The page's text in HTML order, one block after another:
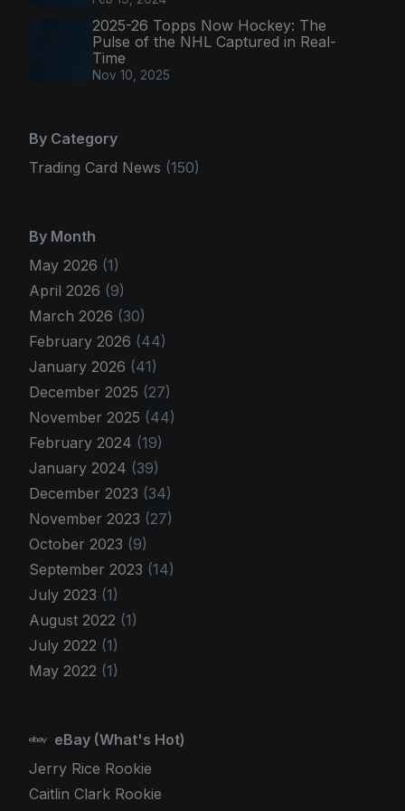
2025-26 Topps Now Hockey: The
Pulse of the NHL Captured in Real-
Time
Nov 10, 2025
By Category
Trading Card News (150)
By Month
May 2026 (1)
April 2026 (9)
March 2026 (30)
February 2026 (44)
January 2026 (41)
December 2025 (27)
November 2025 (44)
February 2024 (19)
January 2024 (39)
December 2023 (34)
November 2023 (27)
October 2023 (9)
September 2023 (14)
July 2023 (1)
August 2022 (1)
July 2022 (1)
May 2022 (1)
eBay (What's Hot)
Jerry Rice Rookie
Caitlin Clark Rookie